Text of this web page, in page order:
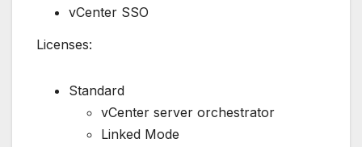
vCenter SSO
Licenses:
Standard
vCenter server orchestrator
Linked Mode